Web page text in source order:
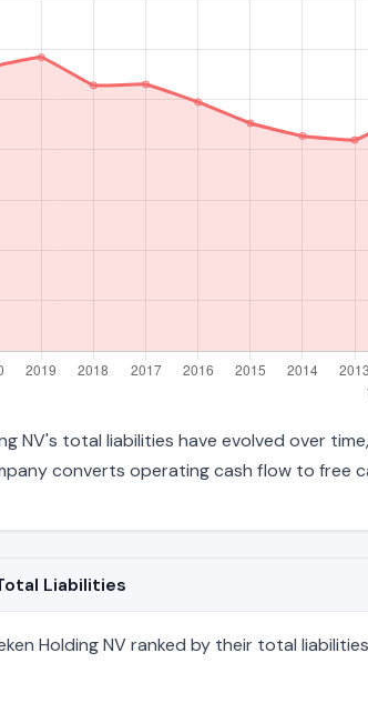
NV's total liabilities have evolved over
converts operating cash flow to free
Liabilities
Holding NV ranked by their total